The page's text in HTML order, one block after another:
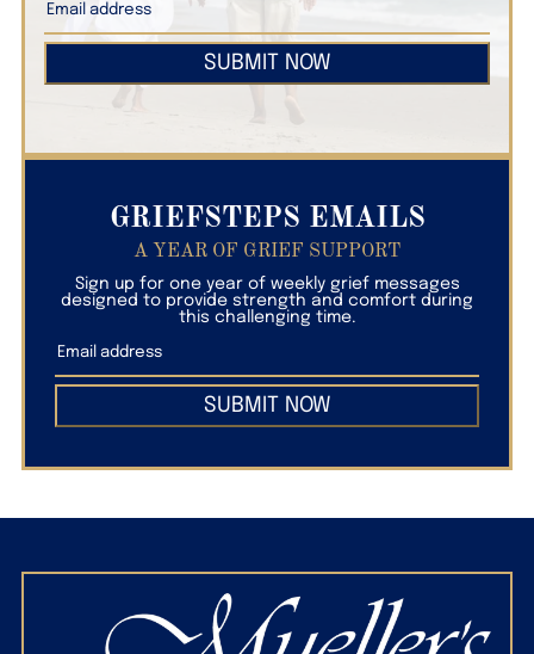
SUBMIT NOW
GRIEFSTEPS EMAILS
A YEAR OF GRIEF SUPPORT
Sign up for one year of weekly grief messages
designed to provide strength and comfort during
this challenging time.
SUBMIT NOW